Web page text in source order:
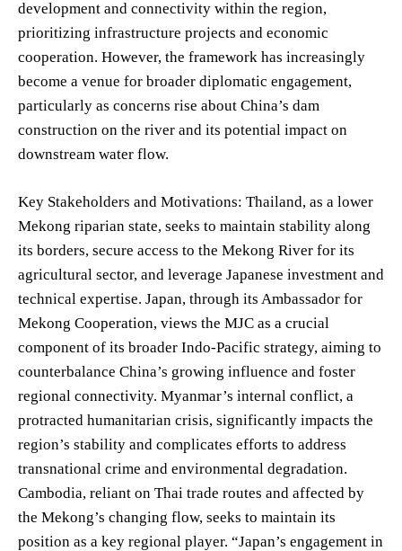
development and connectivity within the region,
prioritizing infrastructure projects and economic
cooperation. However, the framework has increasingly
become a venue for broader diplomatic engagement,
particularly as concerns rise about China’s dam
construction on the river and its potential impact on
downstream water flow.
Key Stakeholders and Motivations: Thailand, as a lower
Mekong riparian state, seeks to maintain stability along
its borders, secure access to the Mekong River for its
agricultural sector, and leverage Japanese investment and
technical expertise. Japan, through its Ambassador for
Mekong Cooperation, views the MJC as a crucial
component of its broader Indo-Pacific strategy, aiming to
counterbalance China’s growing influence and foster
regional connectivity. Myanmar’s internal conflict, a
protracted humanitarian crisis, significantly impacts the
region’s stability and complicates efforts to address
transnational crime and environmental degradation.
Cambodia, reliant on Thai trade routes and affected by
the Mekong’s changing flow, seeks to maintain its
position as a key regional player. “Japan’s engagement in